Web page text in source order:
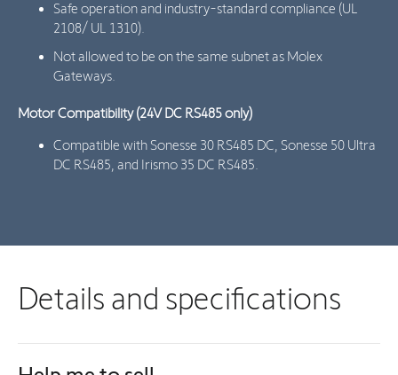
Safe operation and industry-standard compliance (UL
2108/ UL 1310).
Not allowed to be on the same subnet as Molex
Gateways.
Motor Compatibility (24V DC RS485 only)
Compatible with Sonesse 30 RS485 DC, Sonesse 50 Ultra
DC RS485, and Irismo 35 DC RS485.
Details and specifications